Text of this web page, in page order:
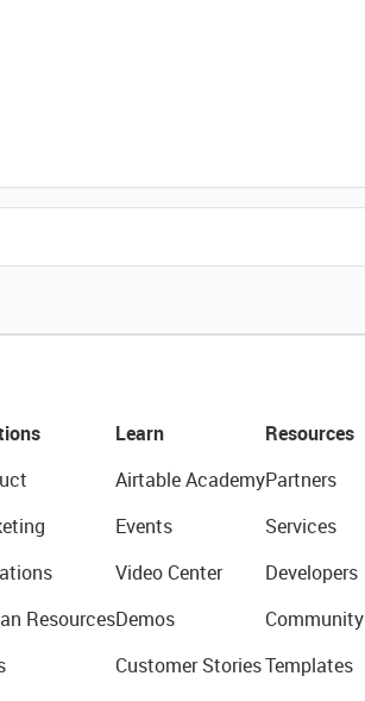
Resources
Learn
Airtable Academy
Events
Video Center
Demos
Customer Stories
Resources
Partners
Services
Developers
Community
Templates